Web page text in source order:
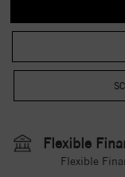
Flexible
Flexible